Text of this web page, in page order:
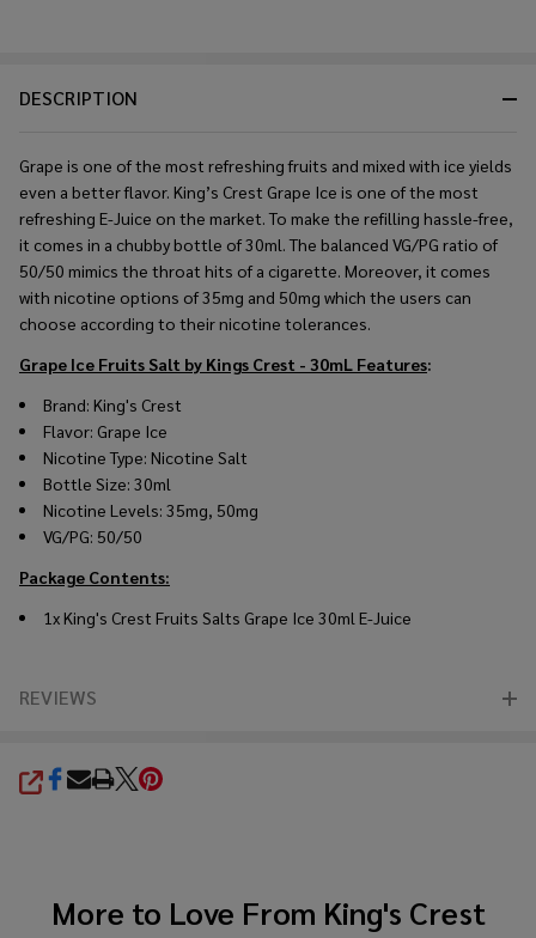
DESCRIPTION
Grape is one of the most refreshing fruits and mixed with ice yields
even a better flavor. King’s Crest Grape Ice is one of the most
refreshing E-Juice on the market. To make the refilling hassle-free,
it comes in a chubby bottle of 30ml. The balanced VG/PG ratio of
50/50 mimics the throat hits of a cigarette. Moreover, it comes
with nicotine options of 35mg and 50mg which the users can
choose according to their nicotine tolerances.
Grape Ice Fruits Salt by Kings Crest - 30mL Features:
Brand: King's Crest
Flavor: Grape Ice
Nicotine Type: Nicotine Salt
Bottle Size: 30ml
Nicotine Levels: 35mg, 50mg
VG/PG: 50/50
Package Contents:
1x King's Crest Fruits Salts Grape Ice 30ml E-Juice
REVIEWS
SHARE
More to Love From King's Crest